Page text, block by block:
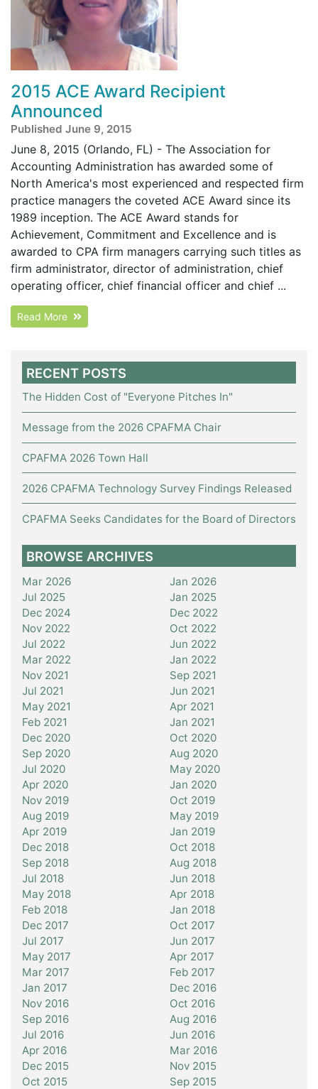
2015 ACE Award Recipient
Announced
Published June 9, 2015
June 8, 2015 (Orlando, FL) - The Association for
Accounting Administration has awarded some of
North America's most experienced and respected firm
practice managers the coveted ACE Award since its
1989 inception. The ACE Award stands for
Achievement, Commitment and Excellence and is
awarded to CPA firm managers carrying such titles as
firm administrator, director of administration, chief
operating officer, chief financial officer and chief ...
Read More
RECENT POSTS
The Hidden Cost of "Everyone Pitches In"
Message from the 2026 CPAFMA Chair
CPAFMA 2026 Town Hall
2026 CPAFMA Technology Survey Findings Released
CPAFMA Seeks Candidates for the Board of Directors
BROWSE ARCHIVES
Mar 2026
Jan 2026
Jul 2025
Jan 2025
Dec 2024
Dec 2022
Nov 2022
Oct 2022
Jul 2022
Jun 2022
Mar 2022
Jan 2022
Nov 2021
Sep 2021
Jul 2021
Jun 2021
May 2021
Apr 2021
Feb 2021
Jan 2021
Dec 2020
Oct 2020
Sep 2020
Aug 2020
Jul 2020
May 2020
Apr 2020
Jan 2020
Nov 2019
Oct 2019
Aug 2019
May 2019
Apr 2019
Jan 2019
Dec 2018
Oct 2018
Sep 2018
Aug 2018
Jul 2018
Jun 2018
May 2018
Apr 2018
Feb 2018
Jan 2018
Dec 2017
Oct 2017
Jul 2017
Jun 2017
May 2017
Apr 2017
Mar 2017
Feb 2017
Jan 2017
Dec 2016
Nov 2016
Oct 2016
Sep 2016
Aug 2016
Jul 2016
Jun 2016
Apr 2016
Mar 2016
Dec 2015
Nov 2015
Oct 2015
Sep 2015